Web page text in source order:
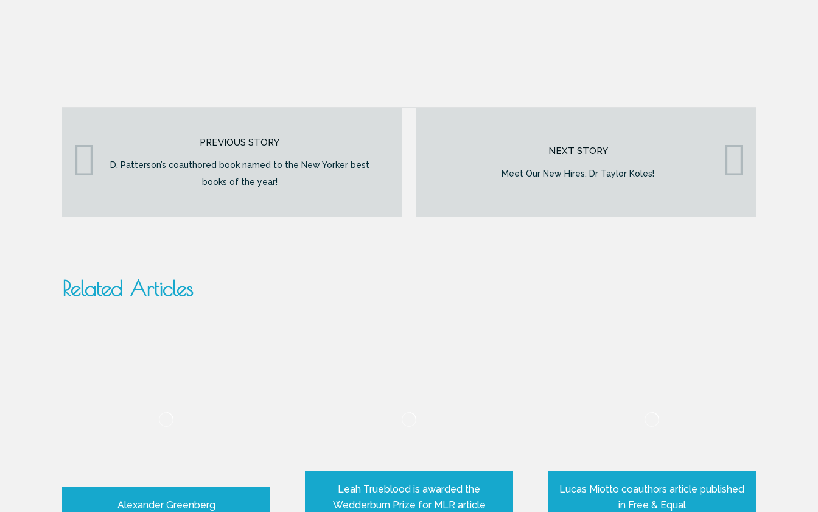
PREVIOUS STORY
D. Patterson’s coauthored book named to the New Yorker best
books of the year!
NEXT STORY
Meet Our New Hires: Dr Taylor Koles!
Related Articles
Alexander Greenberg
Leah Trueblood is awarded the
Wedderburn Prize for MLR article
Lucas Miotto coauthors article published
in Free & Equal